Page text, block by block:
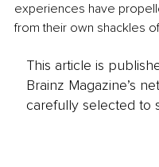
experiences have
from their own shackles
This article is
Brainz Magazine’s
carefully selected to